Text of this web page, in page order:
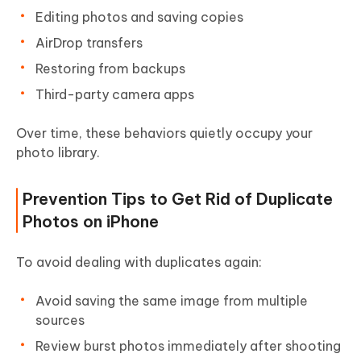
Editing photos and saving copies
AirDrop transfers
Restoring from backups
Third-party camera apps
Over time, these behaviors quietly occupy your
photo library.
Prevention Tips to Get Rid of Duplicate
Photos on iPhone
To avoid dealing with duplicates again:
Avoid saving the same image from multiple
sources
Review burst photos immediately after shooting